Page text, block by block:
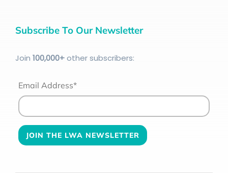
Subscribe To Our Newsletter
Join 100,000+other subscribers:
Email Address*